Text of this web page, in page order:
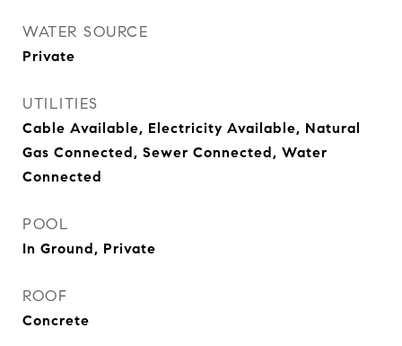
WATER SOURCE
Private
UTILITIES
Cable Available, Electricity Available, Natural
Gas Connected, Sewer Connected, Water
Connected
POOL
In Ground, Private
ROOF
Concrete